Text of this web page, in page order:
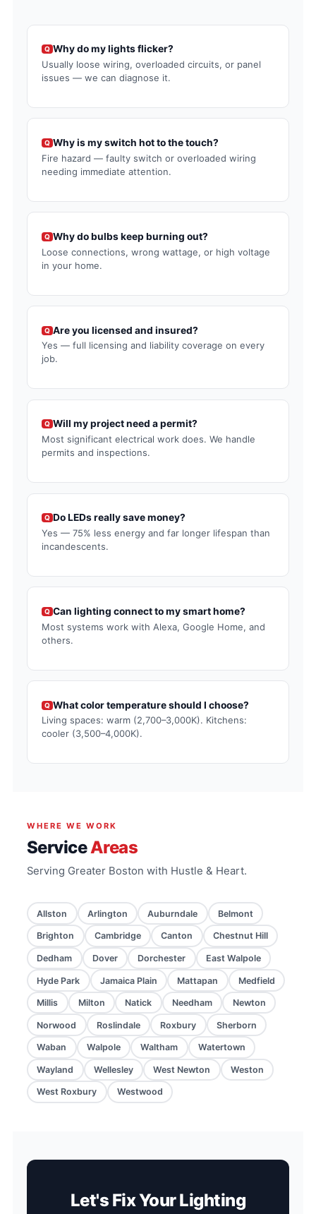
Q Why do my lights flicker?
Usually loose wiring, overloaded circuits, or panel
issues — we can diagnose it.
Q Why is my switch hot to the touch?
Fire hazard — faulty switch or overloaded wiring
needing immediate attention.
Q Why do bulbs keep burning out?
Loose connections, wrong wattage, or high voltage
in your home.
Q Are you licensed and insured?
Yes — full licensing and liability coverage on every
job.
Q Will my project need a permit?
Most significant electrical work does. We handle
permits and inspections.
Q Do LEDs really save money?
Yes — 75% less energy and far longer lifespan than
incandescents.
Q Can lighting connect to my smart home?
Most systems work with Alexa, Google Home, and
others.
Q What color temperature should I choose?
Living spaces: warm (2,700–3,000K). Kitchens:
cooler (3,500–4,000K).
WHERE WE WORK
ServiceAreas
Serving Greater Boston with Hustle & Heart.
Allston Arlington Auburndale Belmont
Brighton Cambridge Canton Chestnut Hill
Dedham Dover Dorchester East Walpole
Hyde Park Jamaica Plain Mattapan Medfield
Millis Milton Natick Needham Newton
Norwood Roslindale Roxbury Sherborn
Waban Walpole Waltham Watertown
Wayland Wellesley West Newton Weston
West Roxbury Westwood
Let's Fix Your Lighting